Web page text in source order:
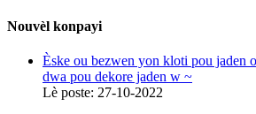
Nouvèl konpayi
Èske ou bezwen yon kloti pou jaden
dwa pou dekore jaden w ~
Lè poste: 27-10-2022